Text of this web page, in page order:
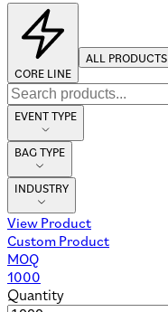
CORE LINE
ALL PRODUCTS
EVENT TYPE
BAG TYPE
INDUSTRY
View Product
Custom Product
MOQ
1000
Quantity